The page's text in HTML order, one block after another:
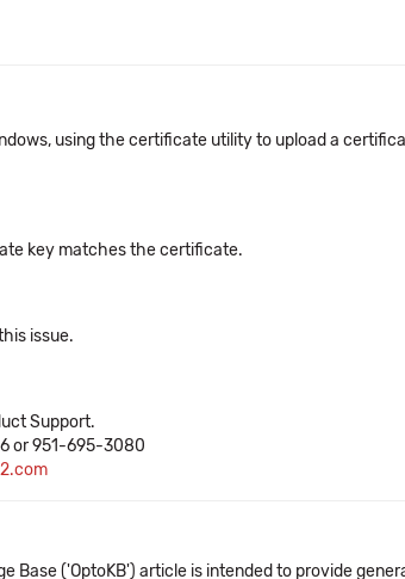
using the certificate utility to upload a
key matches the certificate.
issue.
Support.
or 951-695-3080
Base ('OptoKB') article is intended to provide